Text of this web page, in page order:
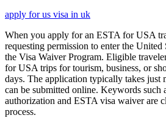
apply for us visa in uk
When you apply for an ESTA for USA
requesting permission to enter the
the Visa Waiver Program. Eligible
for USA trips for tourism, business, or
days. The application typically takes just
can be submitted online. Keywords such
authorization and ESTA visa waiver are
process.